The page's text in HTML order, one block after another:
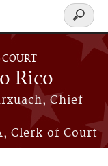
Rico
Chief
Clerk of Court
Search
form